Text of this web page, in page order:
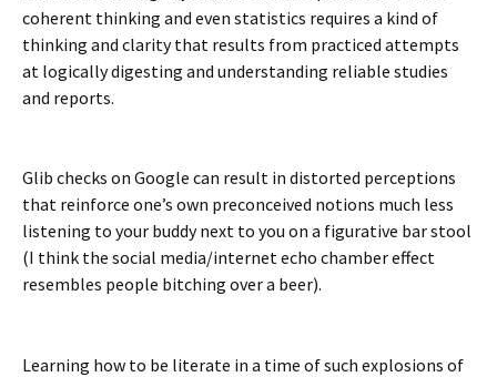
coherent thinking and even statistics requires a kind of
thinking and clarity that results from practiced attempts
at logically digesting and understanding reliable studies
and reports.
Glib checks on Google can result in distorted perceptions
that reinforce one’s own preconceived notions much less
listening to your buddy next to you on a figurative bar stool
(I think the social media/internet echo chamber effect
resembles people bitching over a beer).
Learning how to be literate in a time of such explosions of